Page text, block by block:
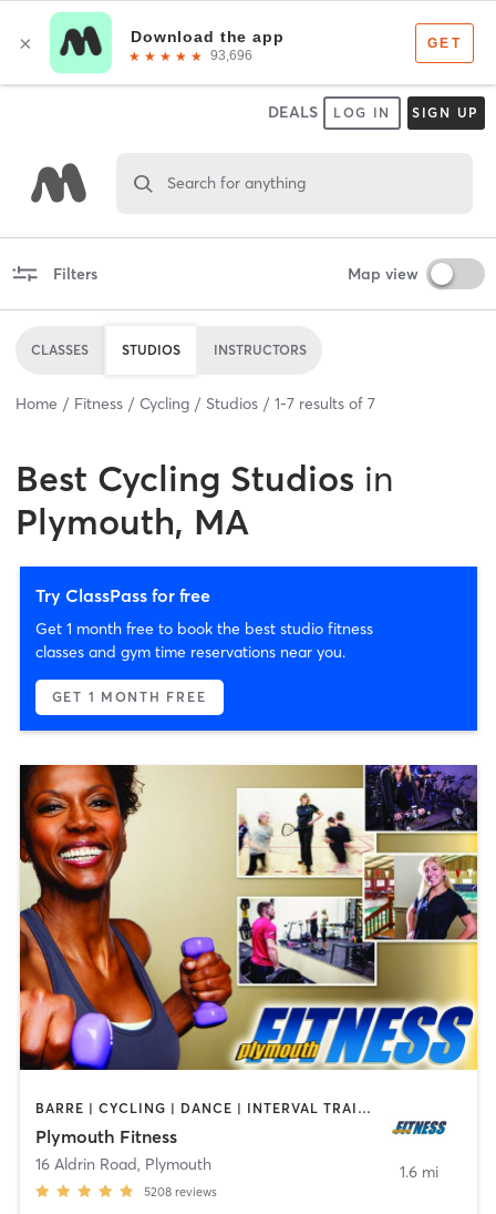
DEALS LOG IN SIGN UP
Search for anything
Filters Map view
CLASSES STUDIOS INSTRUCTORS
Home Fitness Cycling Studios 1-7 results of 7
Best Cycling Studios in
Plymouth, MA
Try ClassPass for free
Get 1 month free to book the best studio fitness
classes and gym time reservations near you.
GET 1 MONTH FREE
BARRE | CYCLING | DANCE | INTERVAL TRAINING | MASSAGE | OTHER | PILATES | SPORTS | YOGA
Plymouth Fitness
16 Aldrin Road, Plymouth
5208 reviews
1.6 mi